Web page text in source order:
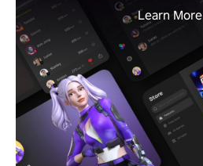
Learn More